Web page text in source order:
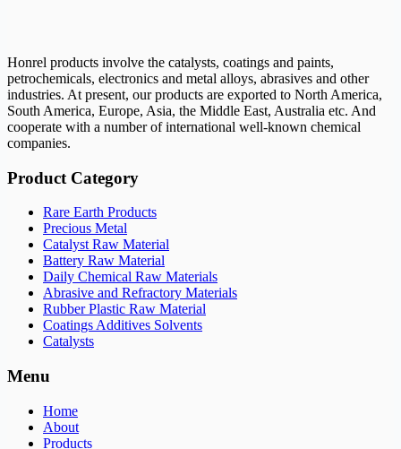
Honrel products involve the catalysts, coatings and paints,
petrochemicals, electronics and metal alloys, abrasives and other
industries. At present, our products are exported to North America,
South America, Europe, Asia, the Middle East, Australia etc. And
cooperate with a number of international well-known chemical
companies.
Product Category
Rare Earth Products
Precious Metal
Catalyst Raw Material
Battery Raw Material
Daily Chemical Raw Materials
Abrasive and Refractory Materials
Rubber Plastic Raw Material
Coatings Additives Solvents
Catalysts
Menu
Home
About
Products